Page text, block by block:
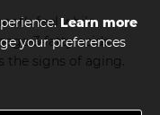
Learn more
your preferences
feel while
3 fatty acids
the signs of aging.